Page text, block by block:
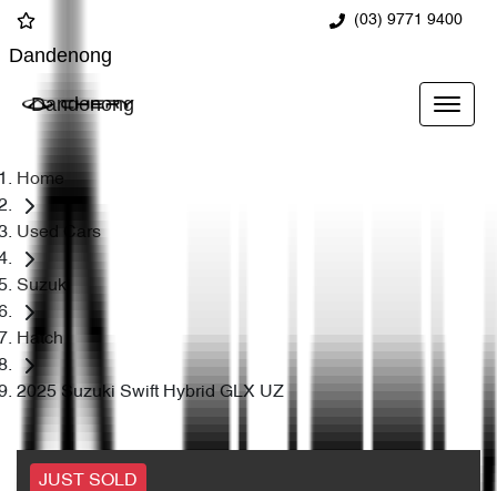
(03) 9771 9400
Dandenong
Dandenong
Home
Used Cars
Suzuki
Hatch
2025 Suzuki Swift Hybrid GLX UZ
JUST SOLD